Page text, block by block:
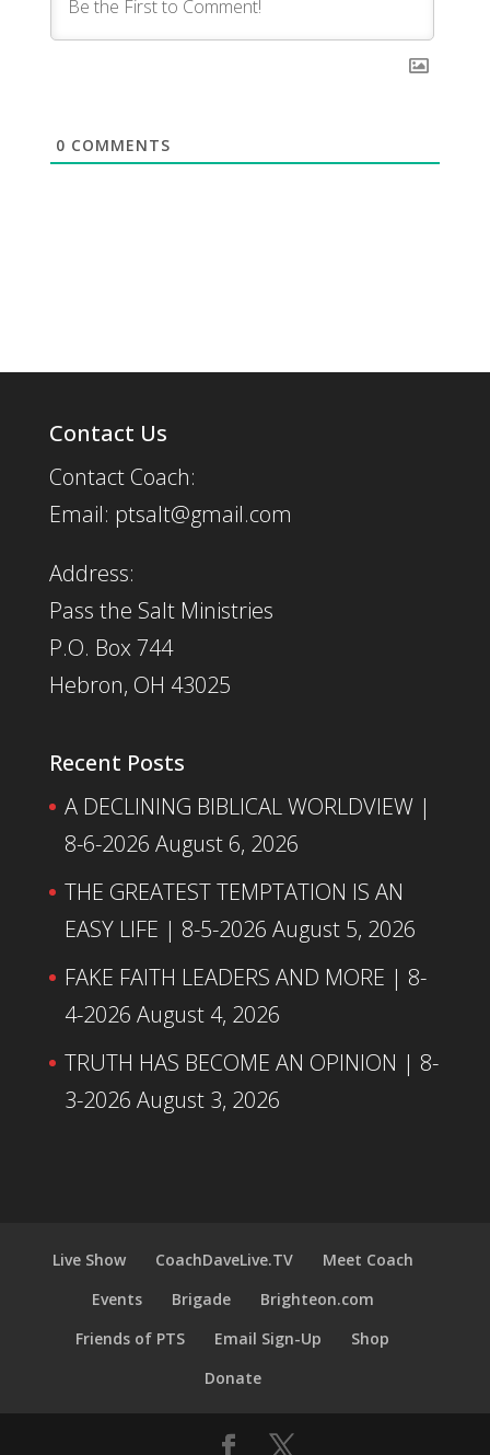
0 COMMENTS
Contact Us
Contact Coach:
Email: ptsalt@gmail.com
Address:
Pass the Salt Ministries
P.O. Box 744
Hebron, OH 43025
Recent Posts
A DECLINING BIBLICAL WORLDVIEW |
8-6-2026 August 6, 2026
THE GREATEST TEMPTATION IS AN
EASY LIFE | 8-5-2026 August 5, 2026
FAKE FAITH LEADERS AND MORE | 8-
4-2026 August 4, 2026
TRUTH HAS BECOME AN OPINION | 8-
3-2026 August 3, 2026
Live Show CoachDaveLive.TV
Meet Coach
Events
Brigade
Brighteon.com
Friends of PTS
Email Sign-Up
Shop
Donate